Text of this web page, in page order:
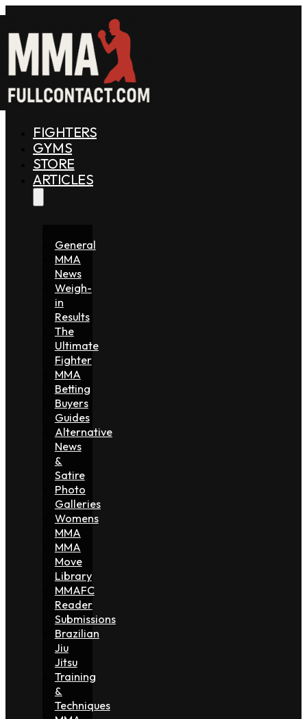
FIGHTERS
GYMS
STORE
ARTICLES
General
MMA
News
Weigh-
in
Results
The
Ultimate
Fighter
MMA
Betting
Buyers
Guides
Alternative
News
&
Satire
Photo
Galleries
Womens
MMA
MMA
Move
Library
MMAFC
Reader
Submissions
Brazilian
Jiu
Jitsu
Training
&
Techniques